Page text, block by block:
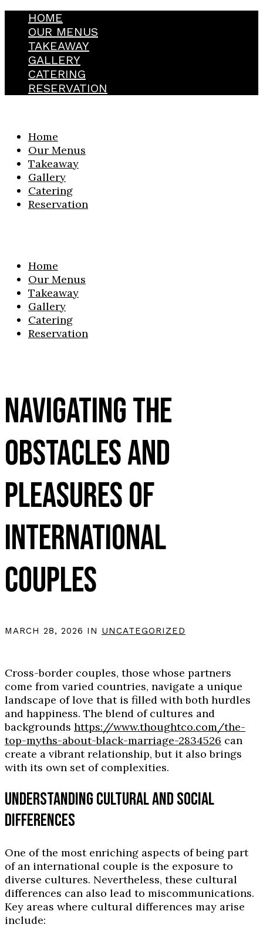
HOME
OUR MENUS
TAKEAWAY
GALLERY
CATERING
RESERVATION
Home
Our Menus
Takeaway
Gallery
Catering
Reservation
Home
Our Menus
Takeaway
Gallery
Catering
Reservation
NAVIGATING THE
OBSTACLES AND
PLEASURES OF
INTERNATIONAL
COUPLES
MARCH 28, 2026 IN UNCATEGORIZED
Cross-border couples, those whose partners
come from varied countries, navigate a unique
landscape of love that is filled with both hurdles
and happiness. The blend of cultures and
backgrounds https://www.thoughtco.com/the-
top-myths-about-black-marriage-2834526 can
create a vibrant relationship, but it also brings
with its own set of complexities.
UNDERSTANDING CULTURAL AND SOCIAL
DIFFERENCES
One of the most enriching aspects of being part
of an international couple is the exposure to
diverse cultures. Nevertheless, these cultural
differences can also lead to miscommunications.
Key areas where cultural differences may arise
include: